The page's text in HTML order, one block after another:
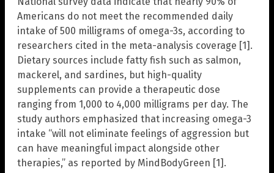
Americans do not meet the recommended daily
intake of 500 milligrams of omega-3s, according to
researchers cited in the meta-analysis coverage [1].
Dietary sources include fatty fish such as salmon,
mackerel, and sardines, but high-quality
supplements can provide a therapeutic dose
ranging from 1,000 to 4,000 milligrams per day. The
study authors emphasized that increasing omega-3
intake “will not eliminate feelings of aggression but
can have meaningful impact alongside other
therapies,” as reported by MindBodyGreen [1].